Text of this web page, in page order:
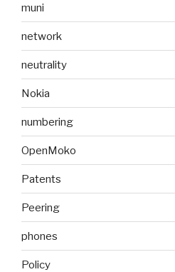
muni
network
neutrality
Nokia
numbering
OpenMoko
Patents
Peering
phones
Policy